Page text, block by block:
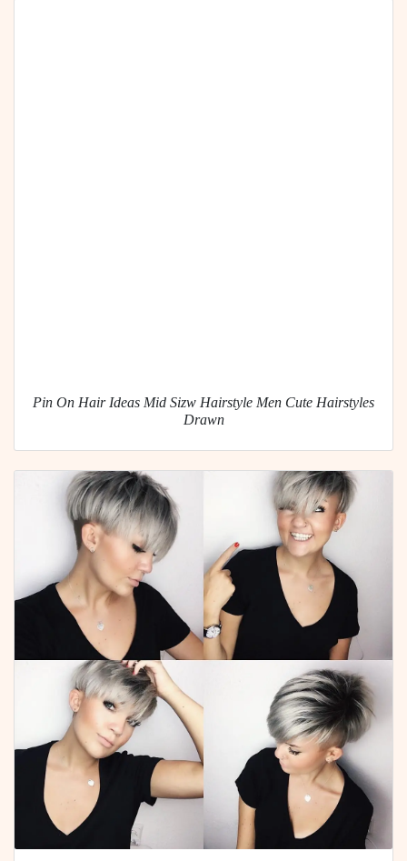
Pin On Hair Ideas Mid Sizw Hairstyle Men Cute Hairstyles
Drawn